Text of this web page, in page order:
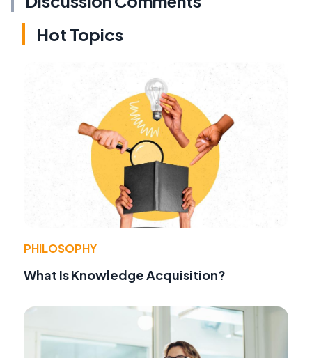
Hot Topics
PHILOSOPHY
What Is Knowledge Acquisition?